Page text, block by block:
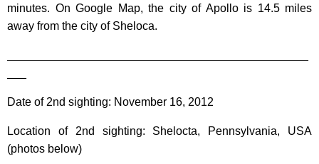
minutes. On Google Map, the city of Apollo is 14.5 miles
away from the city of Sheloca.
Date of 2nd sighting: November 16, 2012
Location of 2nd sighting: Shelocta, Pennsylvania, USA
(photos below)